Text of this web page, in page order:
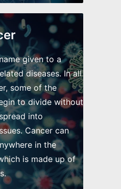
given to a
diseases. In all
some of the
to divide without
into
Cancer can
in the
is made up of